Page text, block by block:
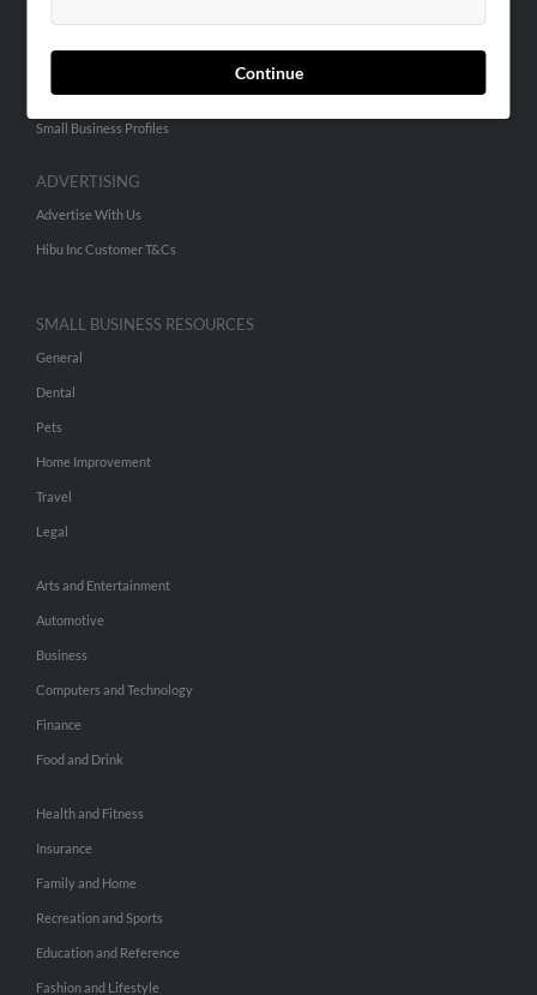
Continue
SEARCH TOOLS
People Search
Small Business Profiles
ADVERTISING
Advertise With Us
Hibu Inc Customer T&Cs
SMALL BUSINESS RESOURCES
General
Dental
Pets
Home Improvement
Travel
Legal
Arts and Entertainment
Automotive
Business
Computers and Technology
Finance
Food and Drink
Health and Fitness
Insurance
Family and Home
Recreation and Sports
Education and Reference
Fashion and Lifestyle